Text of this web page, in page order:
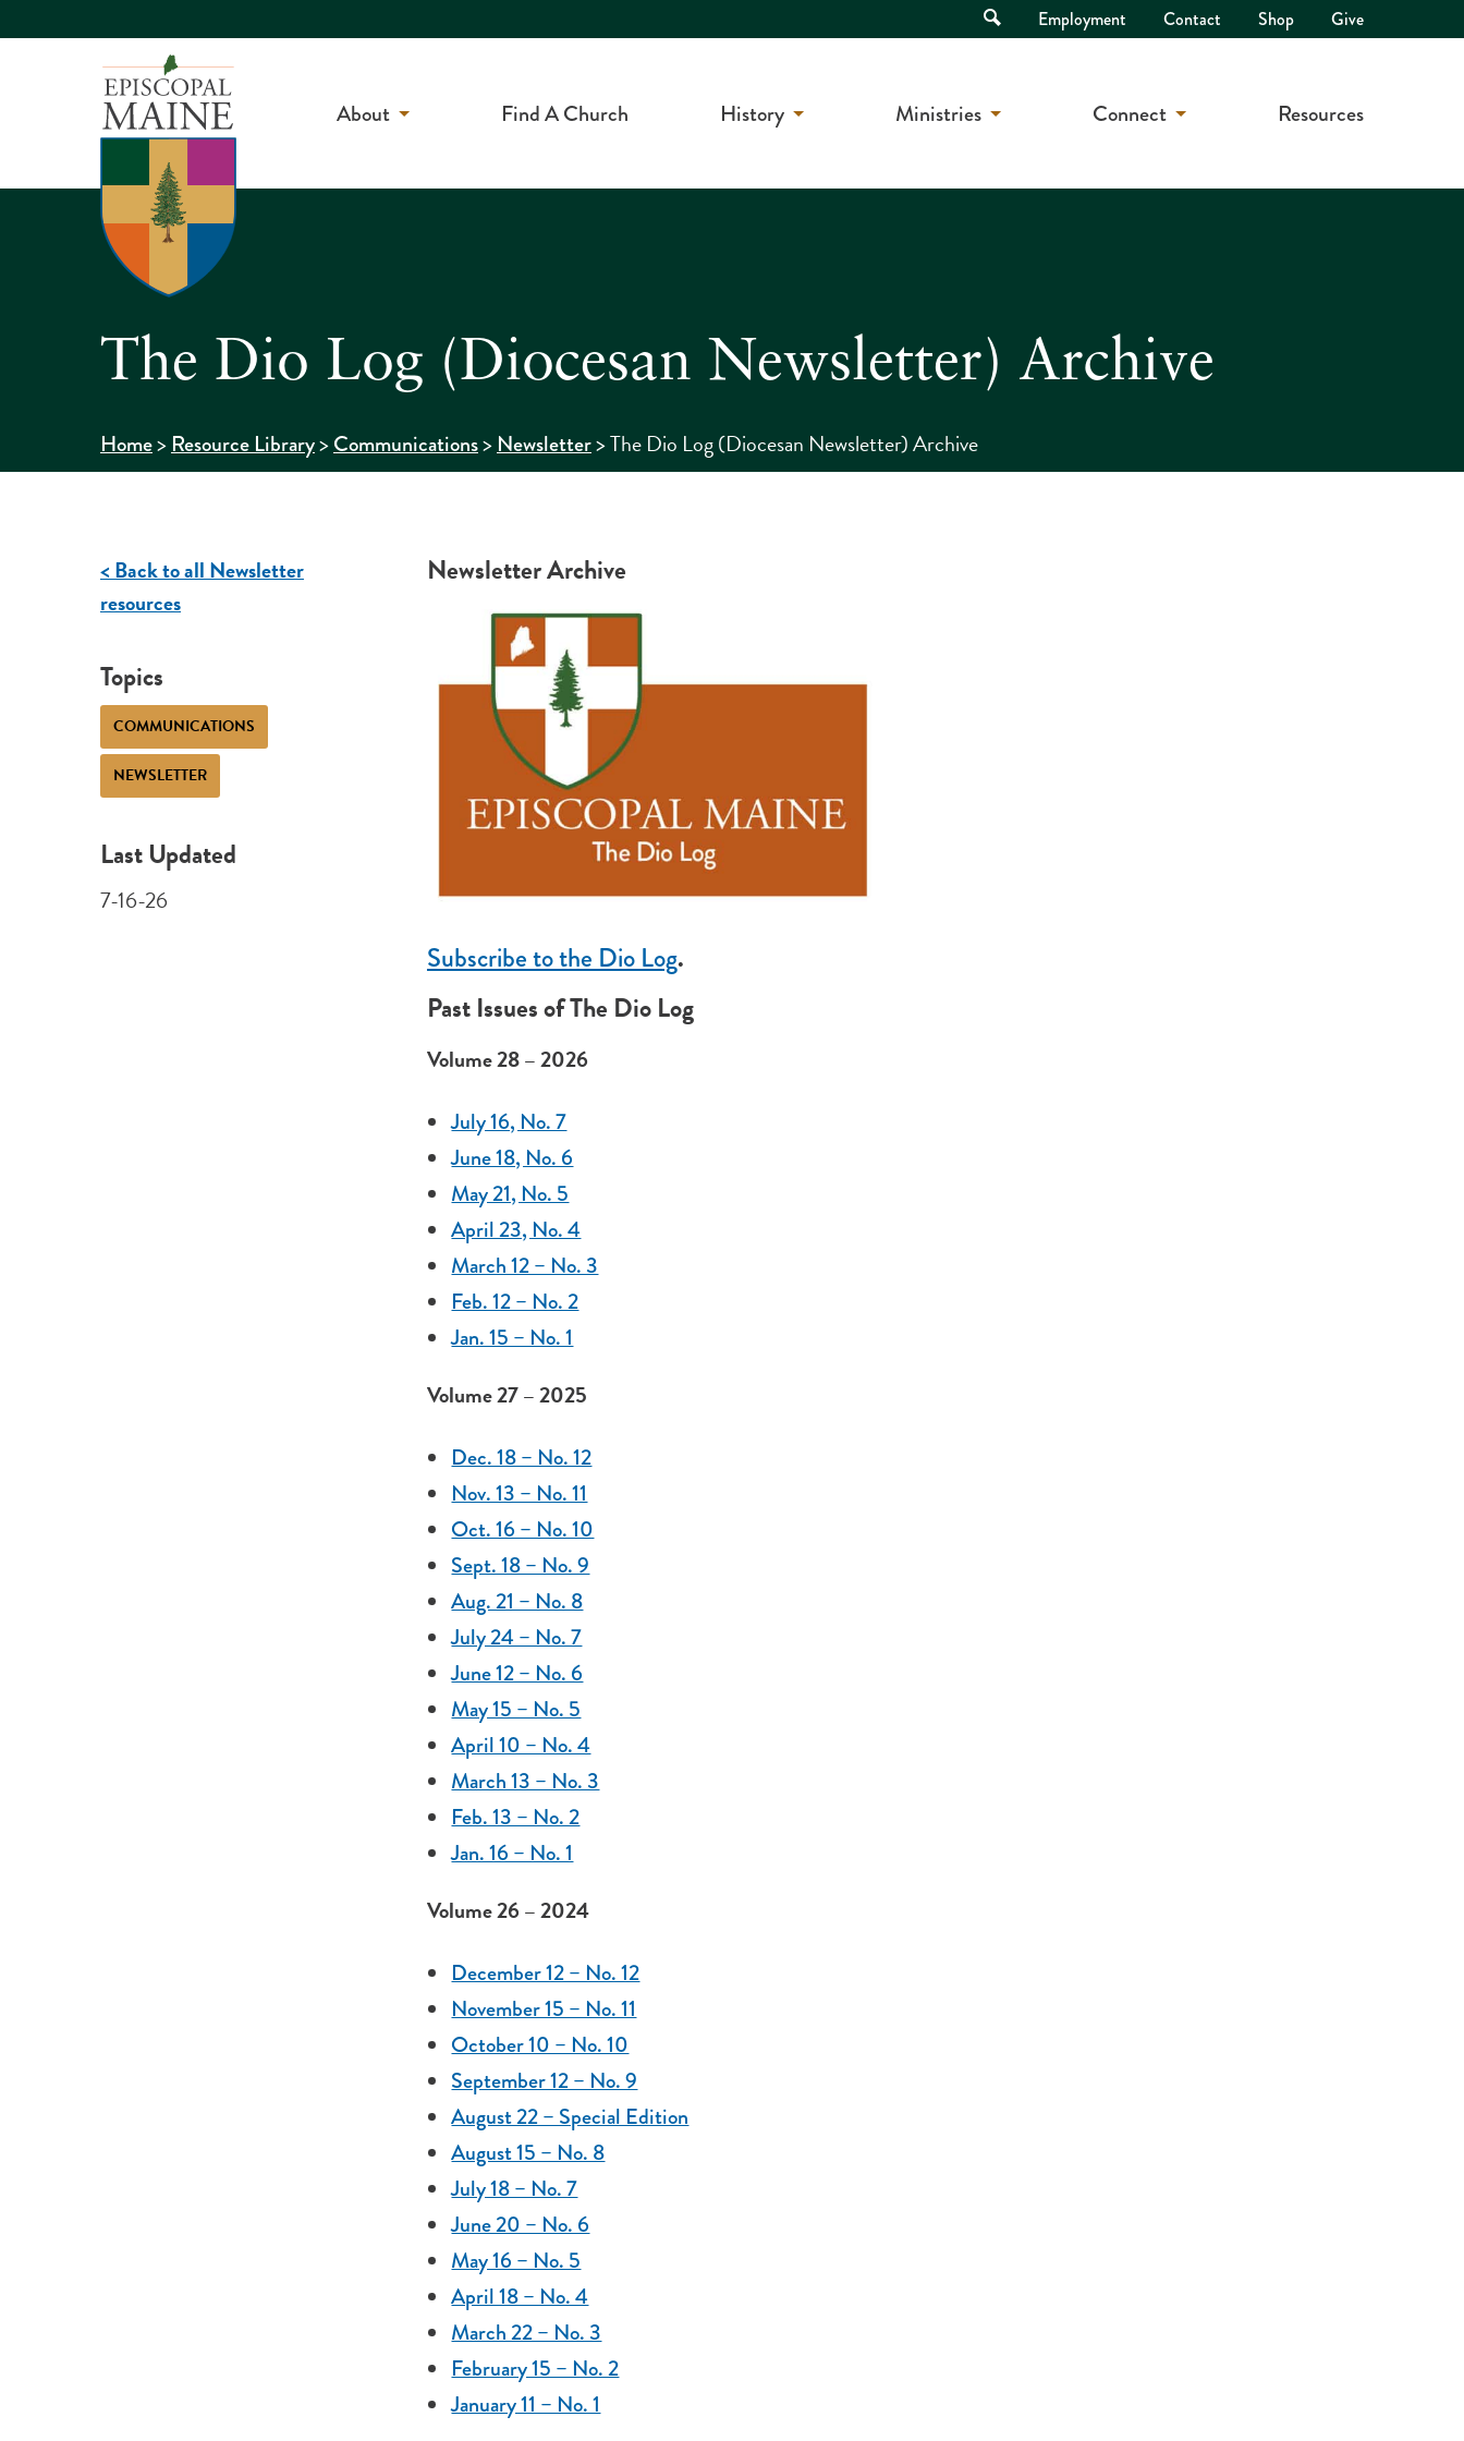
Open
Search
Employment Contact Shop Give
About Find A Church History Ministries Connect Resources
The Dio Log (Diocesan Newsletter) Archive
Home>Resource Library>Communications>Newsletter>The Dio Log (Diocesan Newsletter) Archive
< Back to all Newsletter
resources
Topics
COMMUNICATIONS
NEWSLETTER
Last Updated
7-16-26
Newsletter Archive
Subscribe to the Dio Log.
Past Issues of The Dio Log
Volume 28 – 2026
July 16, No. 7
June 18, No. 6
May 21, No. 5
April 23, No. 4
March 12 – No. 3
Feb. 12 – No. 2
Jan. 15 – No. 1
Volume 27 – 2025
Dec. 18 – No. 12
Nov. 13 – No. 11
Oct. 16 – No. 10
Sept. 18 – No. 9
Aug. 21 – No. 8
July 24 – No. 7
June 12 – No. 6
May 15 – No. 5
April 10 – No. 4
March 13 – No. 3
Feb. 13 – No. 2
Jan. 16 – No. 1
Volume 26 – 2024
December 12 – No. 12
November 15 – No. 11
October 10 – No. 10
September 12 – No. 9
August 22 – Special Edition
August 15 – No. 8
July 18 – No. 7
June 20 – No. 6
May 16 – No. 5
April 18 – No. 4
March 22 – No. 3
February 15 – No. 2
January 11 – No. 1